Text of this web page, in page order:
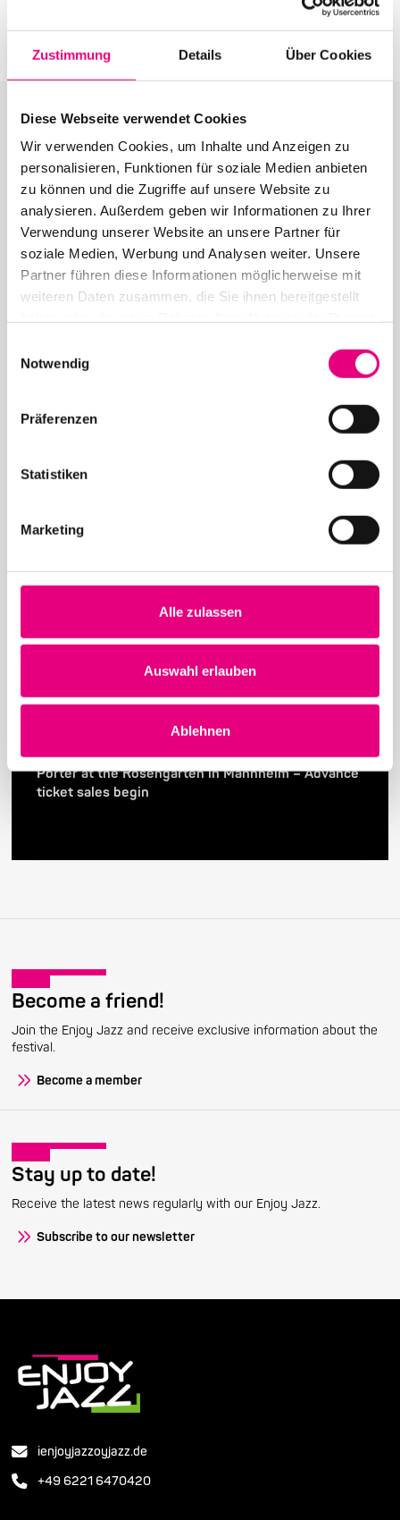
Zustimmung Details Über Cookies
Diese Webseite verwendet Cookies
Wir verwenden Cookies, um Inhalte und Anzeigen zu
personalisieren, Funktionen für soziale Medien anbieten
zu können und die Zugriffe auf unsere Website zu
analysieren. Außerdem geben wir Informationen zu Ihrer
Verwendung unserer Website an unsere Partner für
soziale Medien, Werbung und Analysen weiter. Unsere
Partner führen diese Informationen möglicherweise mit
weiteren Daten zusammen, die Sie ihnen bereitgestellt
Notwendig
Präferenzen
Statistiken
Marketing
Alle zulassen
Auswahl erlauben
Ablehnen
More articles in the category:
Press
28th Enjoy Jazz – Closing Night with Brad Mehldau
28th Enjoy Jazz – Opening Night with Souad Massi
feat. Youssoupha – Advance ticket sales begin
28th Enjoy Jazz – International Superstar Gregory
Porter at the Rosengarten in Mannheim – Advance
ticket sales begin
Become a friend!
Join the Enjoy Jazz and receive exclusive information about the
festival.
Become a member
Stay up to date!
Receive the latest news regularly with our Enjoy Jazz.
Subscribe to our newsletter
ienjoyjazzoyjazz.de
+49 6221 6470420